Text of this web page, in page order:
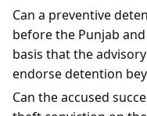
Can a preventive
before the Punjab
basis that the
endorse detention
Can the accused